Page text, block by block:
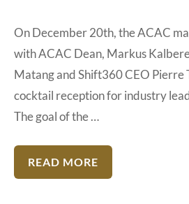
On December 20th, the ACAC
with ACAC Dean, Markus
Matang and Shift360 CEO Pierre
cocktail reception for industry
The goal of the …
READ MORE